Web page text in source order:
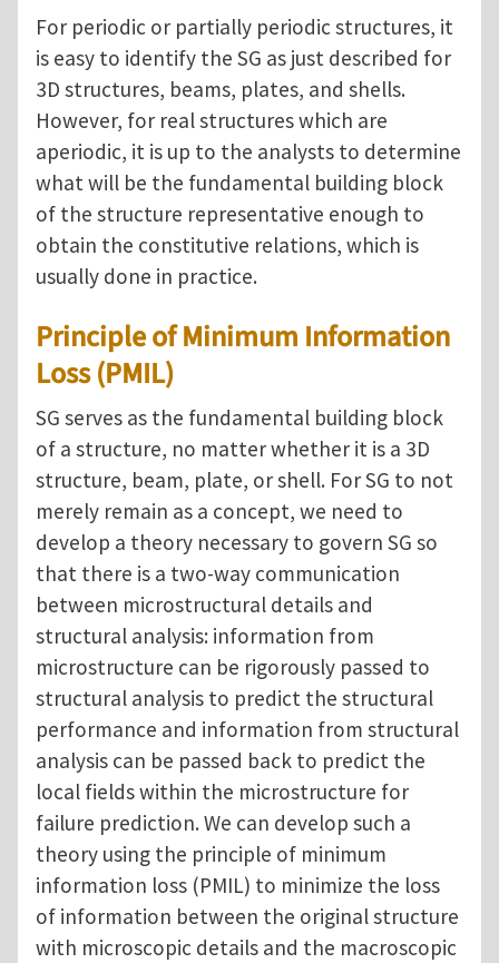
For periodic or partially periodic structures, it
is easy to identify the SG as just described for
3D structures, beams, plates, and shells.
However, for real structures which are
aperiodic, it is up to the analysts to determine
what will be the fundamental building block
of the structure representative enough to
obtain the constitutive relations, which is
usually done in practice.
Principle of Minimum Information
Loss (PMIL)
SG serves as the fundamental building block
of a structure, no matter whether it is a 3D
structure, beam, plate, or shell. For SG to not
merely remain as a concept, we need to
develop a theory necessary to govern SG so
that there is a two-way communication
between microstructural details and
structural analysis: information from
microstructure can be rigorously passed to
structural analysis to predict the structural
performance and information from structural
analysis can be passed back to predict the
local fields within the microstructure for
failure prediction. We can develop such a
theory using the principle of minimum
information loss (PMIL) to minimize the loss
of information between the original structure
with microscopic details and the macroscopic